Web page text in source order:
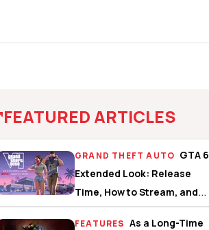
FEATURED ARTICLES
GRAND THEFT AUTO GTA 6
Extended Look: Release
Time, How to Stream, and
What to Expect
FEATURES As a Long-Time